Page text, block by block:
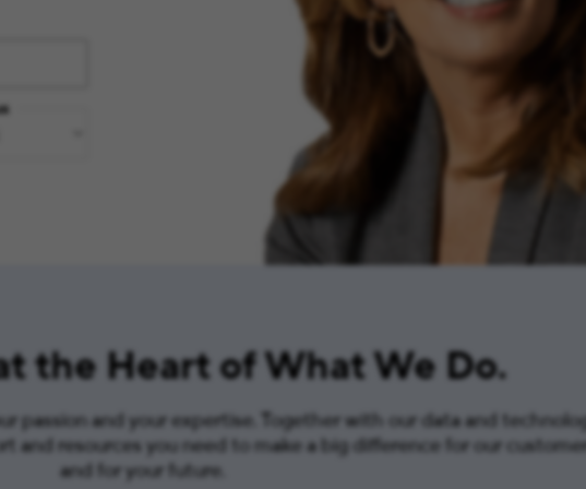
the Heart of What We Do.
passion and your expertise. Together with our data and
and resources you need to make a big difference for our
and for your future.